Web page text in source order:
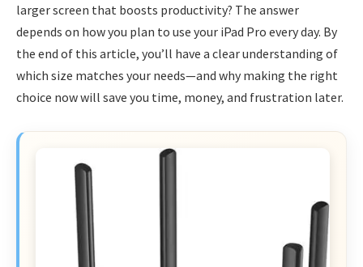
larger screen that boosts productivity? The answer
depends on how you plan to use your iPad Pro every day. By
the end of this article, you’ll have a clear understanding of
which size matches your needs—and why making the right
choice now will save you time, money, and frustration later.